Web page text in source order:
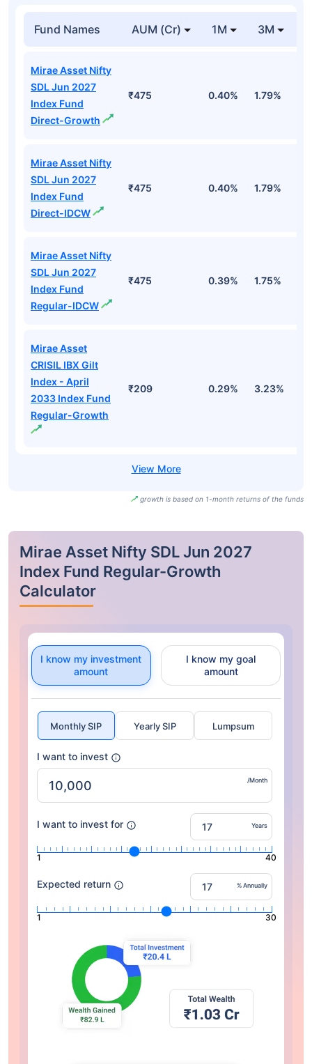
Fund Names AUM (Cr) 1M 3M
Mirae Asset Nifty
SDL Jun 2027
Index Fund
Direct-Growth
₹475 0.40% 1.79%
Mirae Asset Nifty
SDL Jun 2027
Index Fund
Direct-IDCW
₹475 0.40% 1.79%
Mirae Asset Nifty
SDL Jun 2027
Index Fund
Regular-IDCW
₹475 0.39% 1.75%
Mirae Asset
CRISIL IBX Gilt
Index - April
2033 Index Fund
Regular-Growth
₹209 0.29% 3.23%
growth is based on 1-month returns of the funds
Mirae Asset Nifty SDL Jun 2027
Index Fund Regular-Growth
Calculator
I know my investment
amount
I know my goal
amount
Monthly SIP Yearly SIP Lumpsum
I want to invest
/Month
I want to invest for Years
1 40
Expected return % Annually
1 30